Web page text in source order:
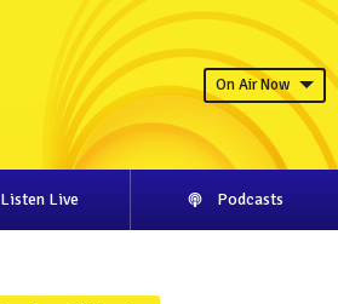
On Air Now
Listen Live Podcasts